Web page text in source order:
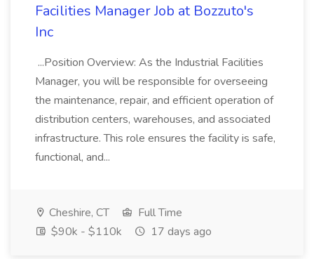
Facilities Manager Job at Bozzuto's
Inc
...Position Overview: As the Industrial Facilities
Manager, you will be responsible for overseeing
the maintenance, repair, and efficient operation of
distribution centers, warehouses, and associated
infrastructure. This role ensures the facility is safe,
functional, and...
Cheshire, CT
Full Time
$90k - $110k
17 days ago